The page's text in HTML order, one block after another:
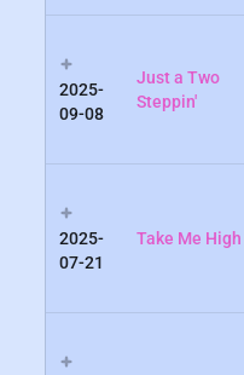
2025-
09-08
Just a Two
Steppin'
2025-
07-21
Take Me High